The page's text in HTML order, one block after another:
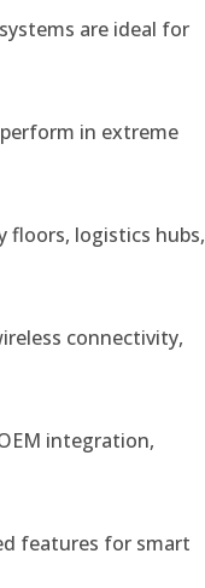
are ideal for
in extreme
floors, logistics hubs,
connectivity,
integration,
features for smart